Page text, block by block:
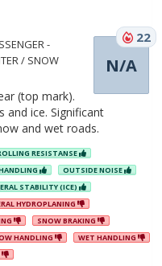
N/A
22
-
/ SNOW
(top mark).
and ice. Significant
and wet roads.
RESISTANSE
OUTSIDE NOISE
STABILITY (ICE)
HYDROPLANING
SNOW BRAKING
HANDLING
WET HANDLING